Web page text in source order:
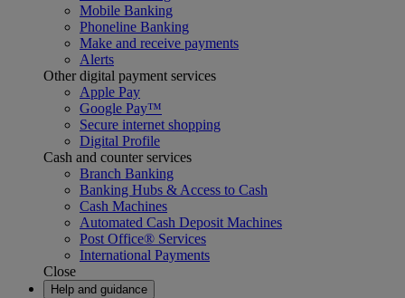
Mobile Banking
Phoneline Banking
Make and receive payments
Alerts
Other digital payment services
Apple Pay
Google Pay™
Secure internet shopping
Digital Profile
Cash and counter services
Branch Banking
Banking Hubs & Access to Cash
Cash Machines
Automated Cash Deposit Machines
Post Office® Services
International Payments
Close
Help and guidance